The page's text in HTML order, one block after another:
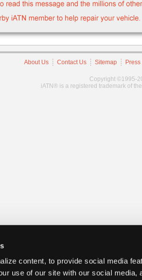
content, to provide social media
use of our site with our social
About Us Contact Us Sitemap Press
Copyright ©1995-
iATN® is a registered trademark of